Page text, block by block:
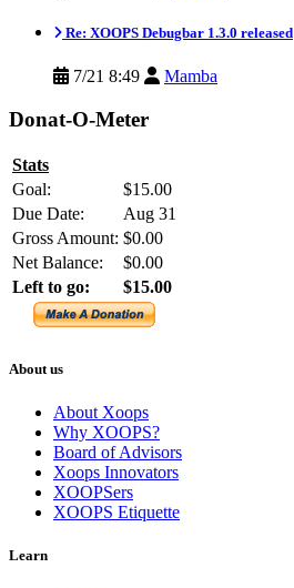
Re: XOOPS Debugbar 1.3.0 released
7/21 8:49 Mamba
Donat-O-Meter
Stats
Goal:
$15.00
Due Date:
Aug 31
Gross Amount: $0.00
Net Balance:
$0.00
Left to go:
$15.00
About us
About Xoops
Why XOOPS?
Board of Advisors
Xoops Innovators
XOOPSers
XOOPS Etiquette
Learn